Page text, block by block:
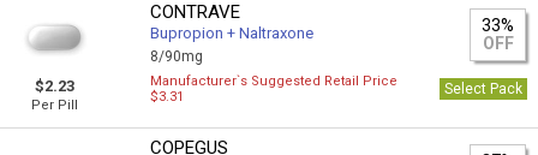
$2.23
Per Pill
CONTRAVE
Bupropion + Naltraxone
8/90mg
33%
OFF
Manufacturer`s Suggested Retail Price
$3.31
Select Pack
COPEGUS